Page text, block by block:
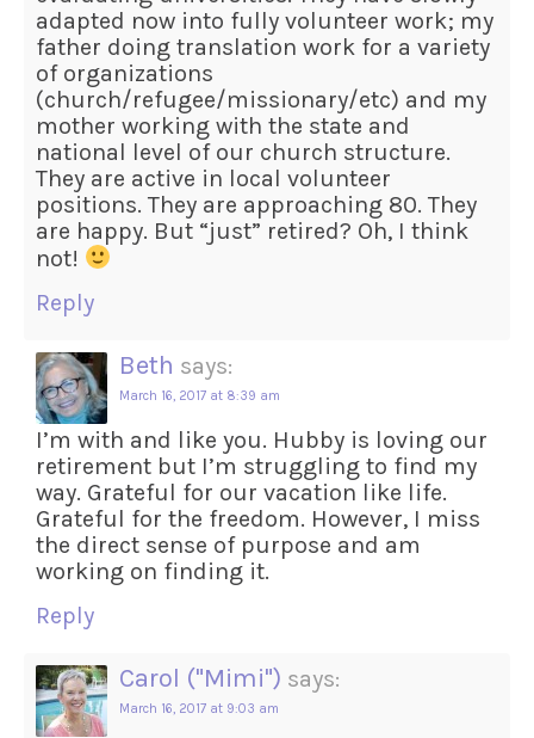
adapted now into fully volunteer work; my
father doing translation work for a variety
of organizations
(church/refugee/missionary/etc) and my
mother working with the state and
national level of our church structure.
They are active in local volunteer
positions. They are approaching 80. They
are happy. But “just” retired? Oh, I think
not!
Reply
Beth says:
March 16, 2017 at 8:39 am
I’m with and like you. Hubby is loving our
retirement but I’m struggling to find my
way. Grateful for our vacation like life.
Grateful for the freedom. However, I miss
the direct sense of purpose and am
working on finding it.
Reply
Carol ("Mimi") says:
March 16, 2017 at 9:03 am